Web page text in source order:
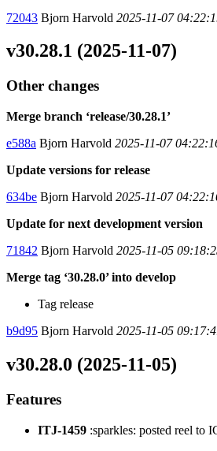
72043 Bjorn Harvold 2025-11-07
v30.28.1 (2025-11-07)
Other changes
Merge branch ‘release/30.28.1’
e588a Bjorn Harvold 2025-11-07
Update versions for release
634be Bjorn Harvold 2025-11-07
Update for next development version
71842 Bjorn Harvold 2025-11-05
Merge tag ‘30.28.0’ into develop
Tag release
b9d95 Bjorn Harvold 2025-11-05
v30.28.0 (2025-11-05)
Features
ITJ-1459 :sparkles: posted reel to